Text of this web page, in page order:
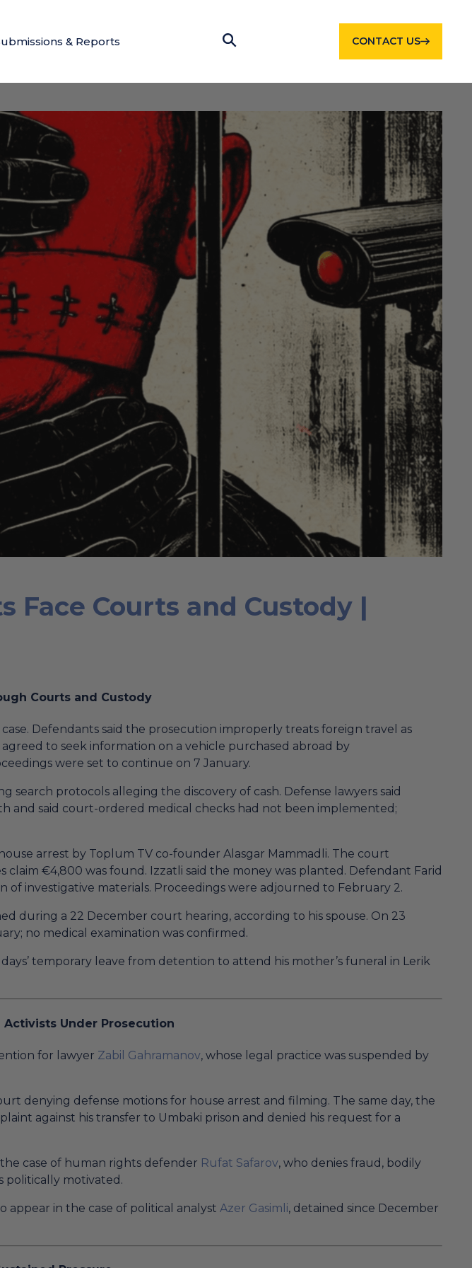
& Reports CONTACT US
Face Courts and Custody |
Courts and Custody
case. Defendants said the prosecution improperly treats foreign travel as
to seek information on a vehicle purchased abroad by
were set to continue on 7 January.
protocols alleging the discovery of cash. Defense lawyers said
and said court-ordered medical checks had not been implemented;
arrest by Toplum TV co-founder Alasgar Mammadli. The court
claim €4,800 was found. Izzatli said the money was planted. Defendant Farid
investigative materials. Proceedings were adjourned to February 2.
during a 22 December court hearing, according to his spouse. On 23
no medical examination was confirmed.
temporary leave from detention to attend his mother’s funeral in Lerik
Under Prosecution
for lawyer Zabil Gahramanov, whose legal practice was suspended by
denying defense motions for house arrest and filming. The same day, the
against his transfer to Umbaki prison and denied his request for a
case of human rights defender Rufat Safarov, who denies fraud, bodily
politically motivated.
appear in the case of political analyst Azer Gasimli, detained since December